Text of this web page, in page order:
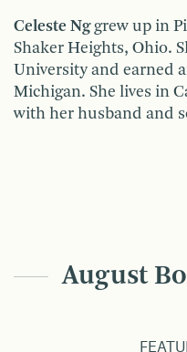
Celeste Nggrew up in
Shaker Heights, Ohio.
University and earned
Michigan. She lives in
with her husband and
August